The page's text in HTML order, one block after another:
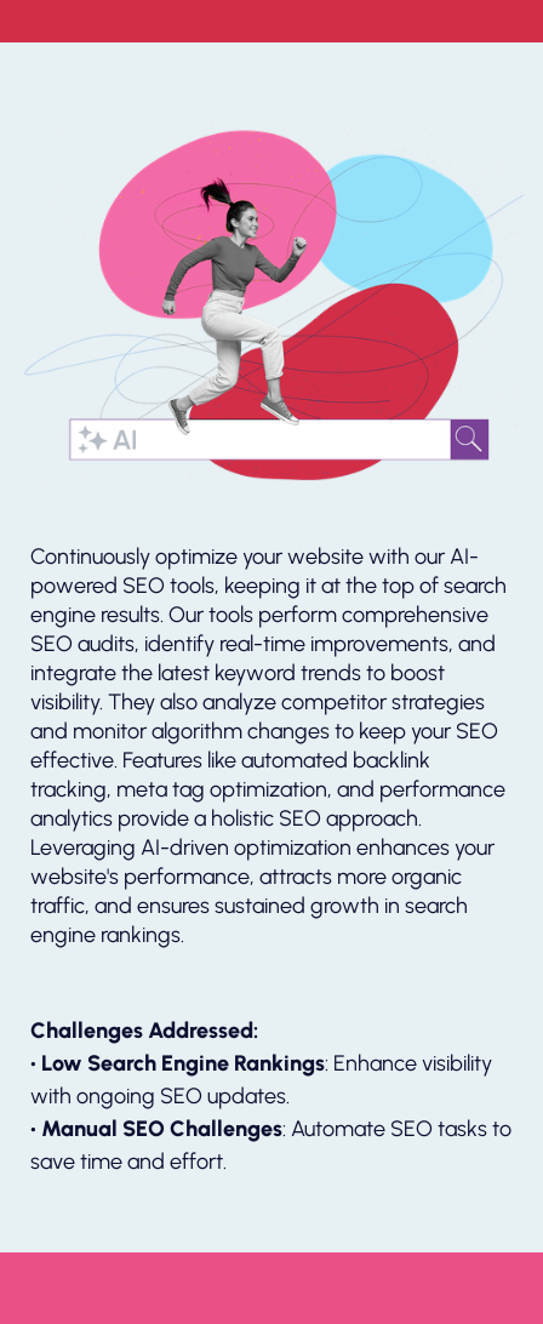
Continuously optimize your website with our AI-
powered SEO tools, keeping it at the top of search
engine results. Our tools perform comprehensive
SEO audits, identify real-time improvements, and
integrate the latest keyword trends to boost
visibility. They also analyze competitor strategies
and monitor algorithm changes to keep your SEO
effective. Features like automated backlink
tracking, meta tag optimization, and performance
analytics provide a holistic SEO approach.
Leveraging AI-driven optimization enhances your
website's performance, attracts more organic
traffic, and ensures sustained growth in search
engine rankings.
Challenges Addressed:
• Low Search Engine Rankings: Enhance visibility
with ongoing SEO updates.
• Manual SEO Challenges: Automate SEO tasks to
save time and effort.